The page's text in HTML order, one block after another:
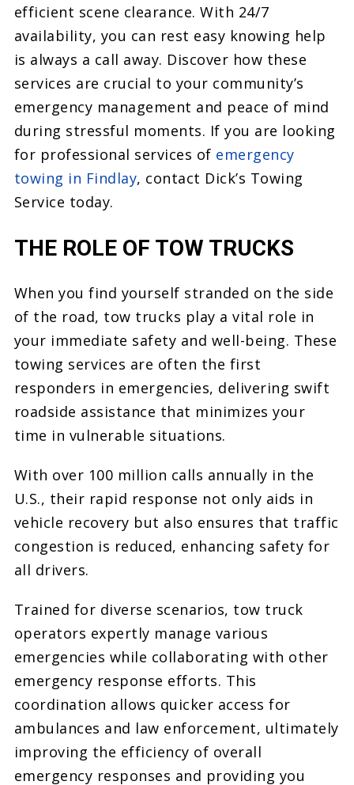
efficient scene clearance. With 24/7
availability, you can rest easy knowing help
is always a call away. Discover how these
services are crucial to your community’s
emergency management and peace of mind
during stressful moments. If you are looking
for professional services of emergency
towing in Findlay, contact Dick’s Towing
Service today.
THE ROLE OF TOW TRUCKS
When you find yourself stranded on the side
of the road, tow trucks play a vital role in
your immediate safety and well-being. These
towing services are often the first
responders in emergencies, delivering swift
roadside assistance that minimizes your
time in vulnerable situations.
With over 100 million calls annually in the
U.S., their rapid response not only aids in
vehicle recovery but also ensures that traffic
congestion is reduced, enhancing safety for
all drivers.
Trained for diverse scenarios, tow truck
operators expertly manage various
emergencies while collaborating with other
emergency response efforts. This
coordination allows quicker access for
ambulances and law enforcement, ultimately
improving the efficiency of overall
emergency responses and providing you